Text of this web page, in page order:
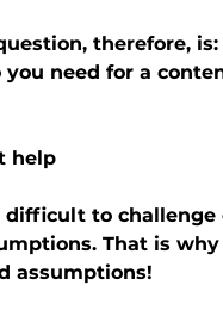
therefore,
you need for a
help
difficult to challenge
That is
assumptions!